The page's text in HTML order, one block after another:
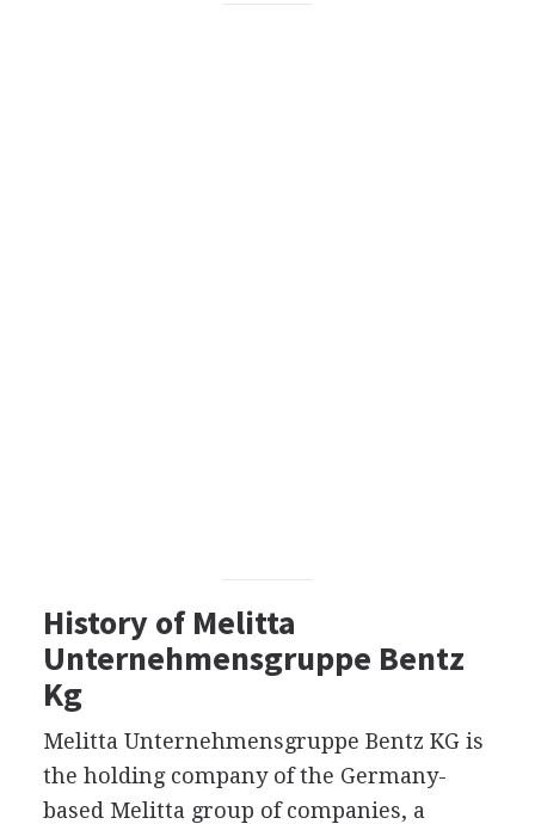
History of Melitta
Unternehmensgruppe Bentz
Kg
Melitta Unternehmensgruppe Bentz KG is
the holding company of the Germany-
based Melitta group of companies, a